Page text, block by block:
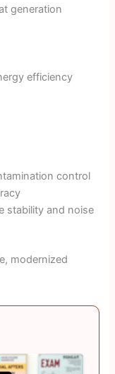
generation
efficiency
control
stability and noise
modernized